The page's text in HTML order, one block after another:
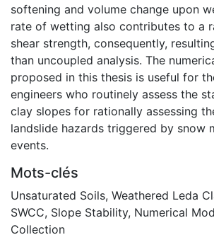
softening and volume change upon
rate of wetting also contributes to a
shear strength, consequently,
than uncoupled analysis. The
proposed in this thesis is useful for
engineers who routinely assess the
clay slopes for rationally assessing
landslide hazards triggered by snow
events.
Mots-clés
Unsaturated Soils, Weathered Leda
SWCC, Slope Stability, Numerical
Collection